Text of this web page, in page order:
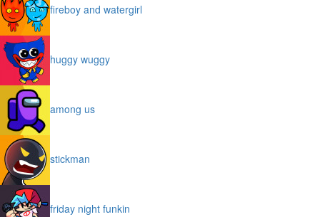
fireboy and watergirl
huggy wuggy
among us
stickman
friday night funkin